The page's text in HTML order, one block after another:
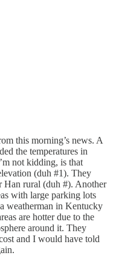
this morning’s news. A
the temperatures in
not kidding, is that
(duh #1). They
Han rural (duh #). Another
with large parking lots
weatherman in Kentucky
are hotter due to the
around it. They
and I would have told